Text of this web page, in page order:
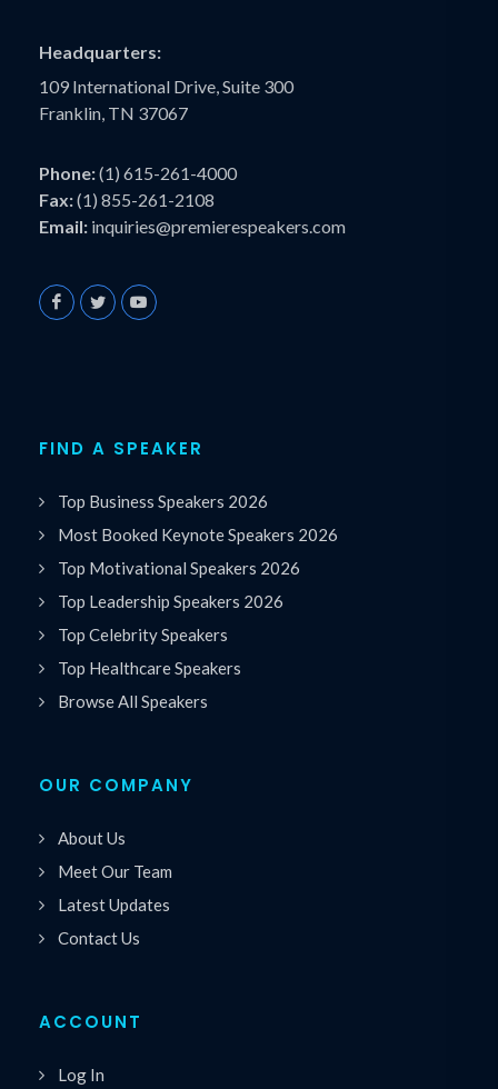
Headquarters:
109 International Drive, Suite 300
Franklin, TN 37067
Phone:(1) 615-261-4000
Fax:(1) 855-261-2108
Email: inquiries@premierespeakers.com
FIND A SPEAKER
Top Business Speakers 2026
Most Booked Keynote Speakers 2026
Top Motivational Speakers 2026
Top Leadership Speakers 2026
Top Celebrity Speakers
Top Healthcare Speakers
Browse All Speakers
OUR COMPANY
About Us
Meet Our Team
Latest Updates
Contact Us
ACCOUNT
Log In